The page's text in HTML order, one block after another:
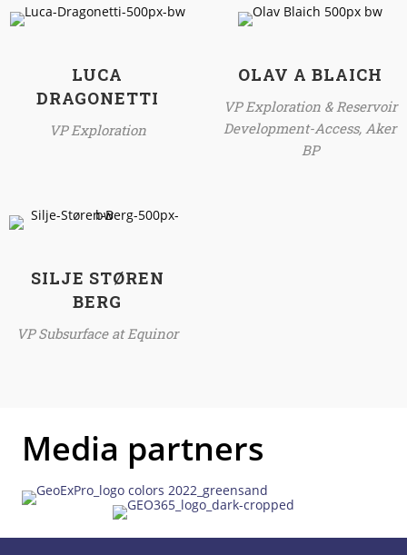
LUCA
DRAGONETTI
VP Exploration
OLAV A BLAICH
VP Exploration & Reservoir
Development-Access, Aker
BP
SILJE STØREN
BERG
VP Subsurface at Equinor
Media partners